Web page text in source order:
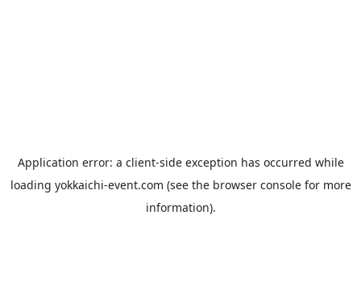
Application error: a client-side exception has occurred while
loading yokkaichi-event.com (see the browser consolefor more
information).